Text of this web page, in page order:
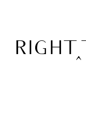
RIGHT
^